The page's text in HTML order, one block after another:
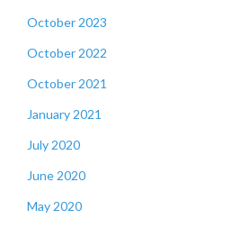
October 2023
October 2022
October 2021
January 2021
July 2020
June 2020
May 2020